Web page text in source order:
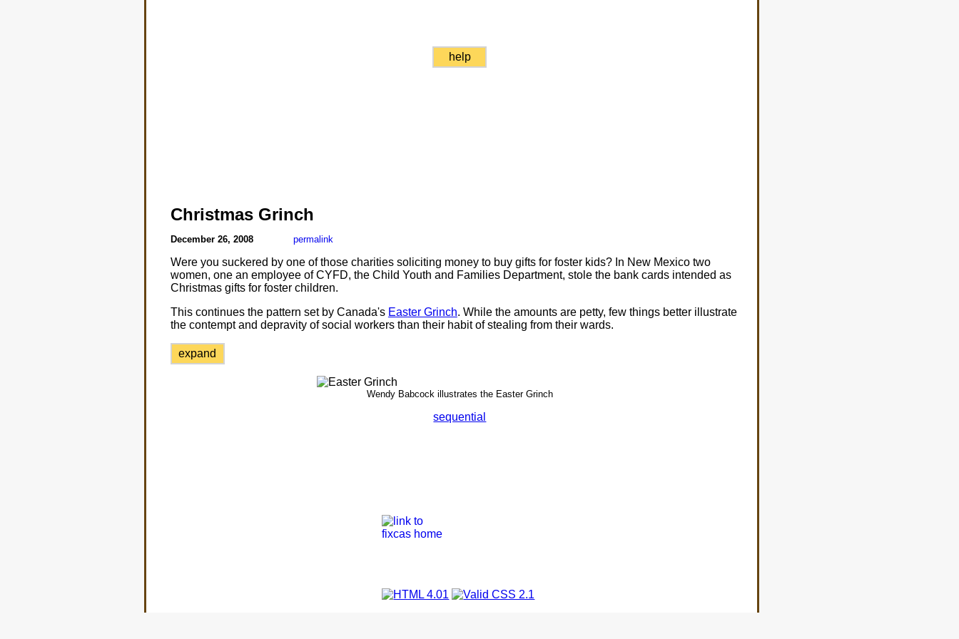
help
Christmas Grinch
December 26, 2008 permalink
Were you suckered by one of those charities soliciting money to buy gifts for foster kids? In New Mexico two
women, one an employee of CYFD, the Child Youth and Families Department, stole the bank cards intended as
Christmas gifts for foster children.
This continues the pattern set by Canada's Easter Grinch. While the amounts are petty, few things better illustrate
the contempt and depravity of social workers than their habit of stealing from their wards.
expand
Wendy Babcock illustrates the Easter Grinch
sequential